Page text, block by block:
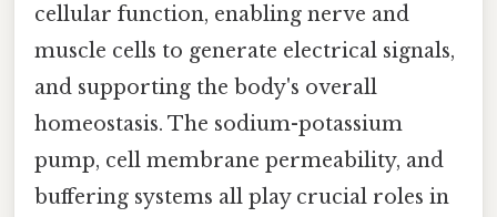
cellular function, enabling nerve and
muscle cells to generate electrical signals,
and supporting the body's overall
homeostasis. The sodium-potassium
pump, cell membrane permeability, and
buffering systems all play crucial roles in